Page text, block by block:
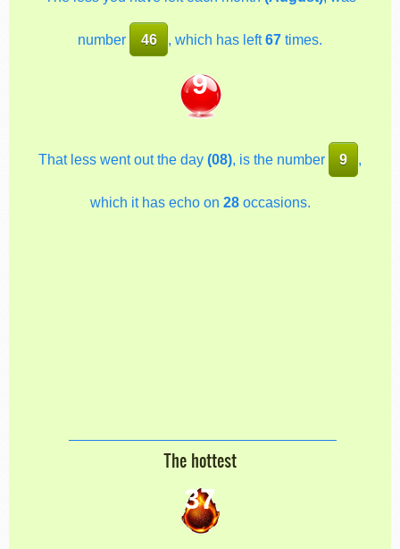
number 46 , which has left67times.
9
That less went out the day (08), is the number 9 ,
which it has echo on 28occasions.
The hottest
37